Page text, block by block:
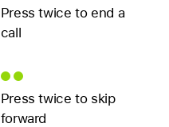
Press twice to end a
call
Press twice to skip
forward